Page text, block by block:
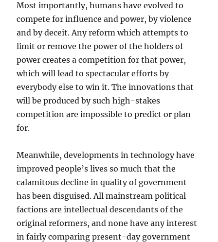
Most importantly, humans have evolved to
compete for influence and power, by violence
and by deceit. Any reform which attempts to
limit or remove the power of the holders of
power creates a competition for that power,
which will lead to spectacular efforts by
everybody else to win it. The innovations that
will be produced by such high-stakes
competition are impossible to predict or plan
for.
Meanwhile, developments in technology have
improved people’s lives so much that the
calamitous decline in quality of government
has been disguised. All mainstream political
factions are intellectual descendants of the
original reformers, and none have any interest
in fairly comparing present-day government